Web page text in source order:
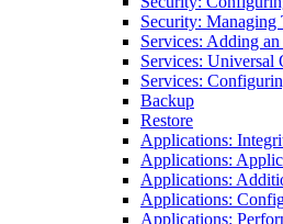
Security:
Services: Adding
Services: Universal
Services:
Backup
Restore
Applications:
Applications:
Applications:
Applications:
Applications: